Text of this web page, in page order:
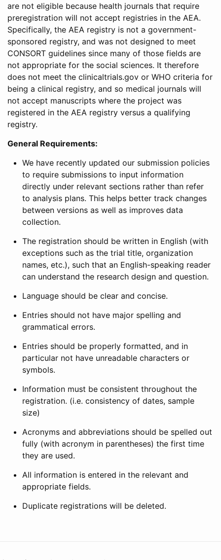
are not eligible because health journals that require
preregistration will not accept registries in the AEA.
Specifically, the AEA registry is not a government-
sponsored registry, and was not designed to meet
CONSORT guidelines since many of those fields are
not appropriate for the social sciences. It therefore
does not meet the clinicaltrials.gov or WHO criteria for
being a clinical registry, and so medical journals will
not accept manuscripts where the project was
registered in the AEA registry versus a qualifying
registry.
General Requirements:
We have recently updated our submission policies
to require submissions to input information
directly under relevant sections rather than refer
to analysis plans. This helps better track changes
between versions as well as improves data
collection.
The registration should be written in English (with
exceptions such as the trial title, organization
names, etc.), such that an English-speaking reader
can understand the research design and question.
Language should be clear and concise.
Entries should not have major spelling and
grammatical errors.
Entries should be properly formatted, and in
particular not have unreadable characters or
symbols.
Information must be consistent throughout the
registration. (i.e. consistency of dates, sample
size)
Acronyms and abbreviations should be spelled out
fully (with acronym in parentheses) the first time
they are used.
All information is entered in the relevant and
appropriate fields.
Duplicate registrations will be deleted.